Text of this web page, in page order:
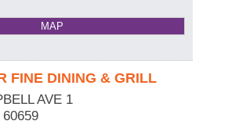
MAP
FINE DINING & GRILL
AVE 1
60659